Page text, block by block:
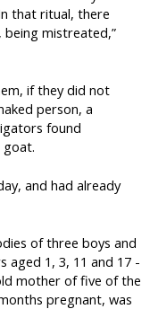
that ritual, there
mistreated,”
if they did not
person, a
found
goat.
and had already
of three boys and
aged 1, 3, 11 and 17 -
mother of five of the
pregnant, was